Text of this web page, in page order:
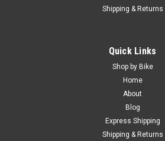
CC.03-0346
KAWASAKI KX125 2004-2007
MOTION PRO CLUTCH CABLE
Actual item shown in picture Black
Cables This Kawasaki KX125 Black
a rolled tempered-steel wire housing
Shipping & Returns
Quick Links
Shop by Bike
Home
About
Blog
Express Shipping
Shipping & Returns